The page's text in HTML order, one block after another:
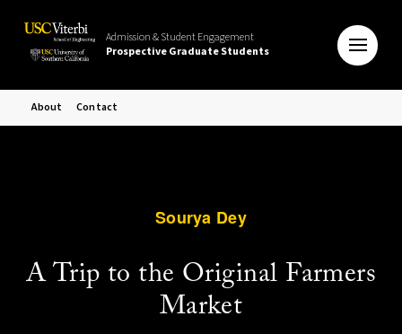
Admission & Student Engagement
Prospective Graduate Students
About Contact
Sourya Dey
A Trip to the Original Farmers
Market